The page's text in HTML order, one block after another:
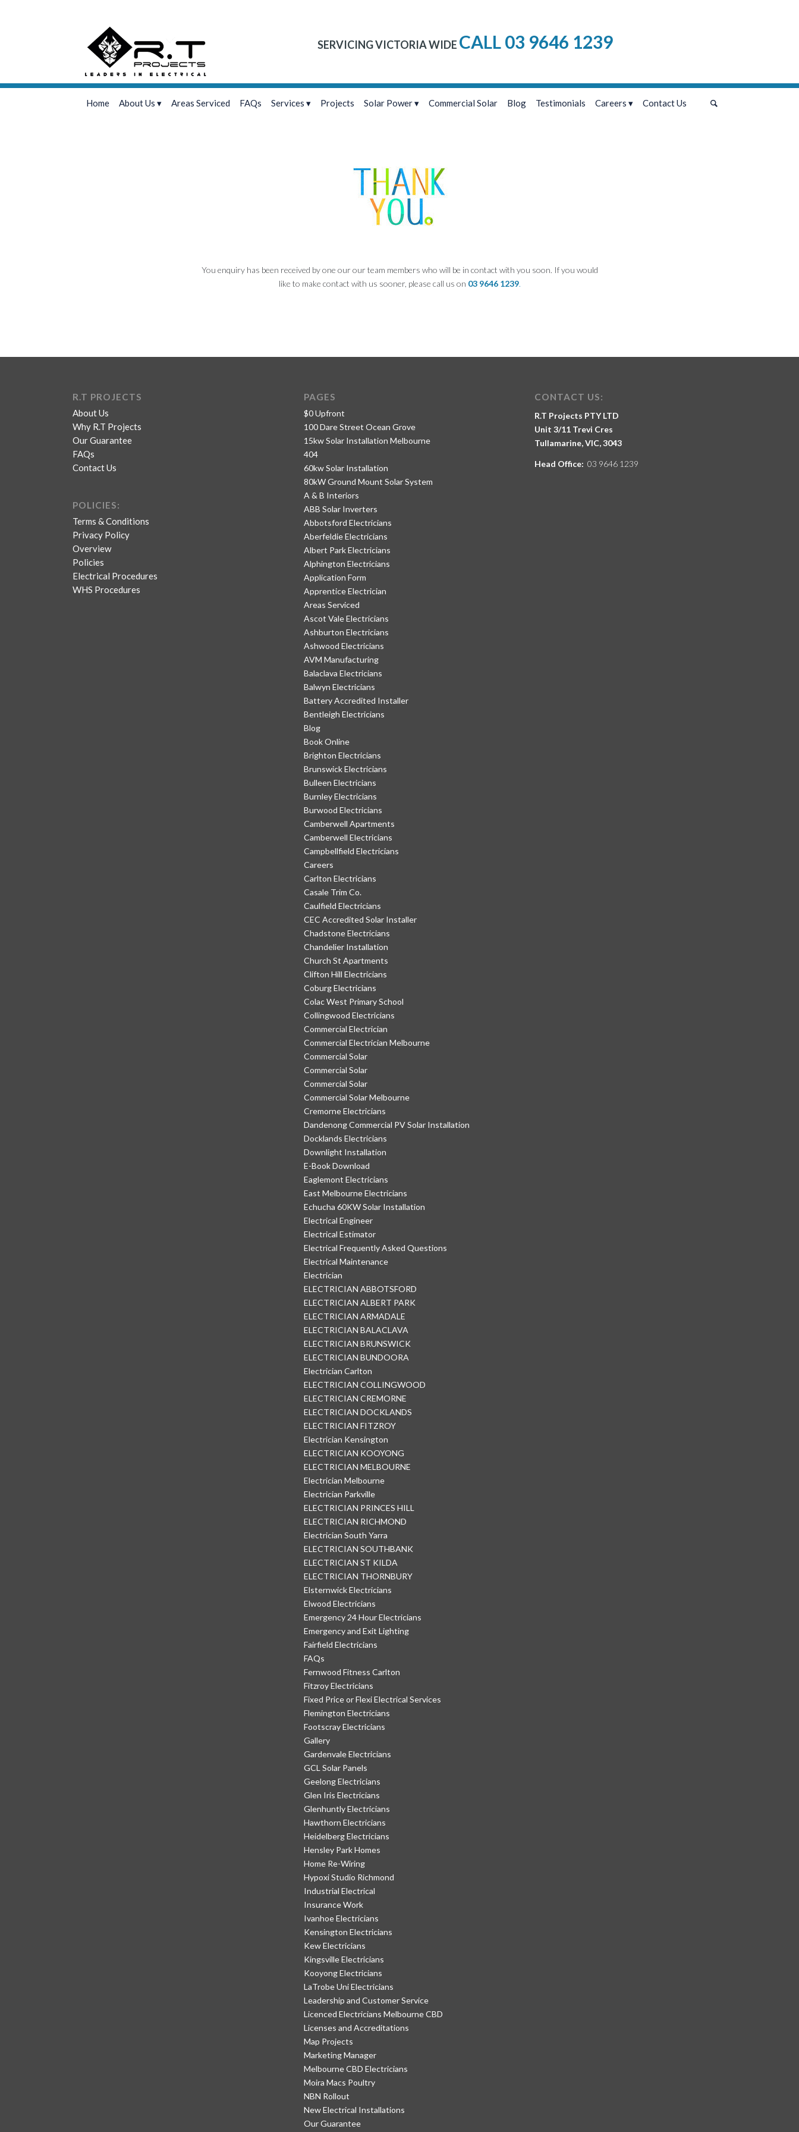
SERVICING VICTORIA WIDE CALL 03 9646 1239
Home About Us Areas Serviced FAQs Services Projects Solar Power Commercial Solar Blog Testimonials Careers Contact Us
You enquiry has been received by one our our team members who will be in contact with you soon. If you would
like to make contact with us sooner, please call us on 03 9646 1239.
R.T PROJECTS
About Us
Why R.T Projects
Our Guarantee
FAQs
Contact Us
POLICIES:
Terms & Conditions
Privacy Policy
Overview
Policies
Electrical Procedures
WHS Procedures
PAGES
$0 Upfront
100 Dare Street Ocean Grove
15kw Solar Installation Melbourne
404
60kw Solar Installation
80kW Ground Mount Solar System
A & B Interiors
ABB Solar Inverters
Abbotsford Electricians
Aberfeldie Electricians
Albert Park Electricians
Alphington Electricians
Application Form
Apprentice Electrician
Areas Serviced
Ascot Vale Electricians
Ashburton Electricians
Ashwood Electricians
AVM Manufacturing
Balaclava Electricians
Balwyn Electricians
Battery Accredited Installer
Bentleigh Electricians
Blog
Book Online
Brighton Electricians
Brunswick Electricians
Bulleen Electricians
Burnley Electricians
Burwood Electricians
Camberwell Apartments
Camberwell Electricians
Campbellfield Electricians
Careers
Carlton Electricians
Casale Trim Co.
Caulfield Electricians
CEC Accredited Solar Installer
Chadstone Electricians
Chandelier Installation
Church St Apartments
Clifton Hill Electricians
Coburg Electricians
Colac West Primary School
Collingwood Electricians
Commercial Electrician
Commercial Electrician Melbourne
Commercial Solar
Commercial Solar
Commercial Solar
Commercial Solar Melbourne
Cremorne Electricians
Dandenong Commercial PV Solar Installation
Docklands Electricians
Downlight Installation
E-Book Download
Eaglemont Electricians
East Melbourne Electricians
Echucha 60KW Solar Installation
Electrical Engineer
Electrical Estimator
Electrical Frequently Asked Questions
Electrical Maintenance
Electrician
ELECTRICIAN ABBOTSFORD
ELECTRICIAN ALBERT PARK
ELECTRICIAN ARMADALE
ELECTRICIAN BALACLAVA
ELECTRICIAN BRUNSWICK
ELECTRICIAN BUNDOORA
Electrician Carlton
ELECTRICIAN COLLINGWOOD
ELECTRICIAN CREMORNE
ELECTRICIAN DOCKLANDS
ELECTRICIAN FITZROY
Electrician Kensington
ELECTRICIAN KOOYONG
ELECTRICIAN MELBOURNE
Electrician Melbourne
Electrician Parkville
ELECTRICIAN PRINCES HILL
ELECTRICIAN RICHMOND
Electrician South Yarra
ELECTRICIAN SOUTHBANK
ELECTRICIAN ST KILDA
ELECTRICIAN THORNBURY
Elsternwick Electricians
Elwood Electricians
Emergency 24 Hour Electricians
Emergency and Exit Lighting
Fairfield Electricians
FAQs
Fernwood Fitness Carlton
Fitzroy Electricians
Fixed Price or Flexi Electrical Services
Flemington Electricians
Footscray Electricians
Gallery
Gardenvale Electricians
GCL Solar Panels
Geelong Electricians
Glen Iris Electricians
Glenhuntly Electricians
Hawthorn Electricians
Heidelberg Electricians
Hensley Park Homes
Home Re-Wiring
Hypoxi Studio Richmond
Industrial Electrical
Insurance Work
Ivanhoe Electricians
Kensington Electricians
Kew Electricians
Kingsville Electricians
Kooyong Electricians
LaTrobe Uni Electricians
Leadership and Customer Service
Licenced Electricians Melbourne CBD
Licenses and Accreditations
Map Projects
Marketing Manager
Melbourne CBD Electricians
Moira Macs Poultry
NBN Rollout
New Electrical Installations
Our Guarantee
CONTACT US:
R.T Projects PTY LTD
Unit 3/11 Trevi Cres
Tullamarine, VIC, 3043
Head Office: 03 9646 1239